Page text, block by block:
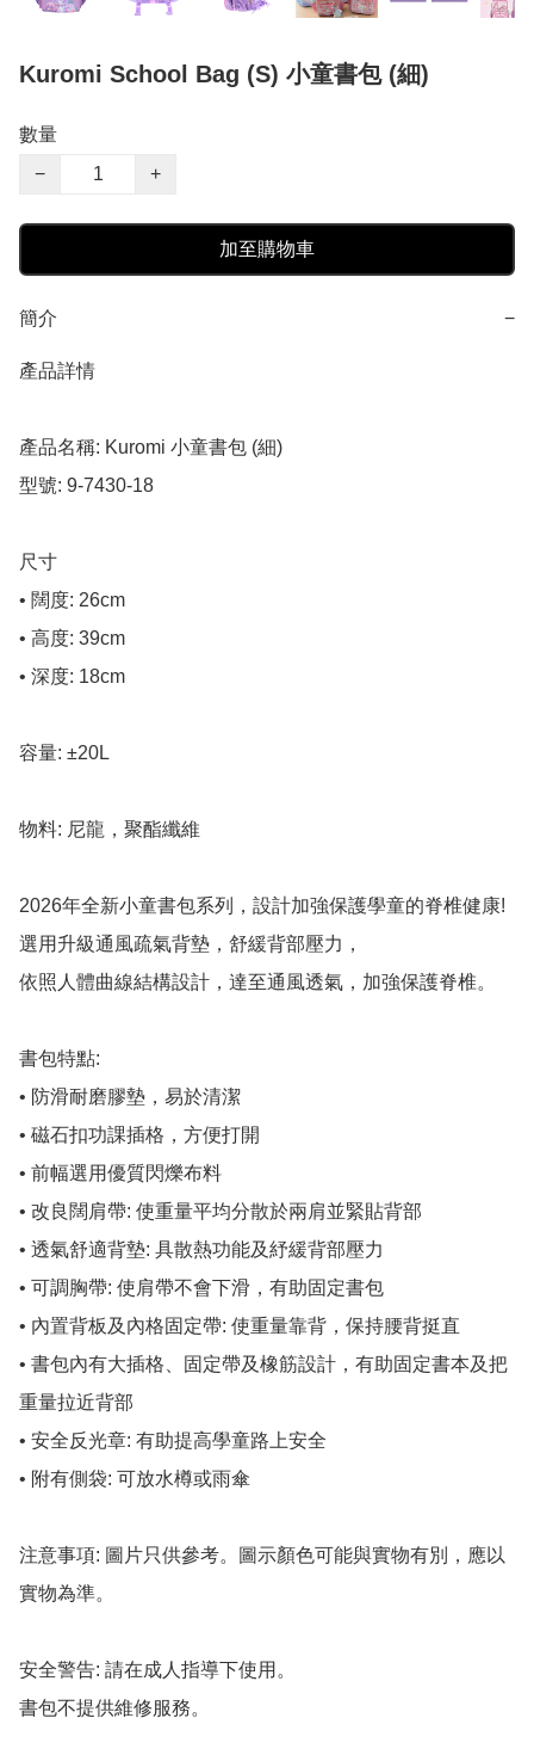
Kuromi School Bag (S) 小童書包 (細)
數量
−
+
加至購物車
簡介 −
產品詳情
產品名稱: Kuromi 小童書包 (細)
型號: 9-7430-18
尺寸
• 闊度: 26cm
• 高度: 39cm
• 深度: 18cm
容量: ±20L
物料: 尼龍，聚酯纖維
2026年全新小童書包系列，設計加強保護學童的脊椎健康!
選用升級通風疏氣背墊，舒緩背部壓力，
依照人體曲線結構設計，達至通風透氣，加強保護脊椎。
書包特點:
• 防滑耐磨膠墊，易於清潔
• 磁石扣功課插格，方便打開
• 前幅選用優質閃爍布料
• 改良闊肩帶: 使重量平均分散於兩肩並緊貼背部
• 透氣舒適背墊: 具散熱功能及紓緩背部壓力
• 可調胸帶: 使肩帶不會下滑，有助固定書包
• 內置背板及內格固定帶: 使重量靠背，保持腰背挺直
• 書包內有大插格、固定帶及橡筋設計，有助固定書本及把
重量拉近背部
• 安全反光章: 有助提高學童路上安全
• 附有側袋: 可放水樽或雨傘
注意事項: 圖片只供參考。圖示顏色可能與實物有別，應以
實物為準。
安全警告: 請在成人指導下使用。
書包不提供維修服務。